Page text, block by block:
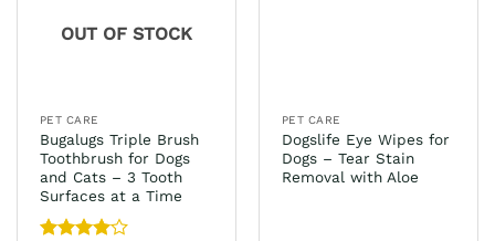
product
page
product
page
OUT OF STOCK
PET CARE
Bugalugs Triple Brush
Toothbrush for Dogs
and Cats – 3 Tooth
Surfaces at a Time
PET CARE
Dogslife Eye Wipes for
Dogs – Tear Stain
Removal with Aloe